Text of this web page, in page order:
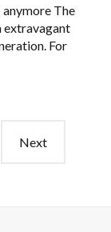
anymore The
extravagant
For
Next